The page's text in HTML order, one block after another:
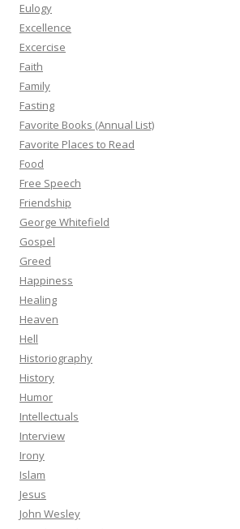
Eulogy
Excellence
Excercise
Faith
Family
Fasting
Favorite Books (Annual List)
Favorite Places to Read
Food
Free Speech
Friendship
George Whitefield
Gospel
Greed
Happiness
Healing
Heaven
Hell
Historiography
History
Humor
Intellectuals
Interview
Irony
Islam
Jesus
John Wesley